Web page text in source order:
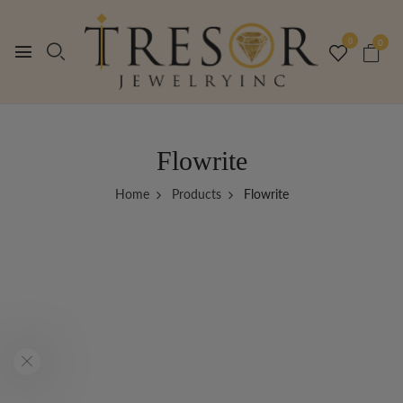
0 0
Flowrite
Home Products Flowrite